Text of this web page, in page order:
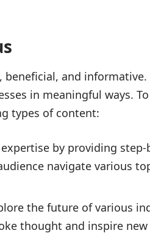
and informative.
in meaningful ways.
types of content:
by providing
navigate various
the future of various
thought and inspire new